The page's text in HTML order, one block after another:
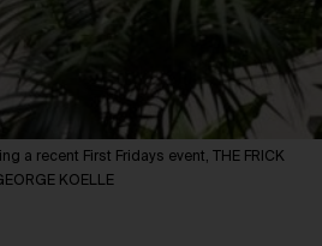
a recent First Fridays event, THE FRICK
KOELLE